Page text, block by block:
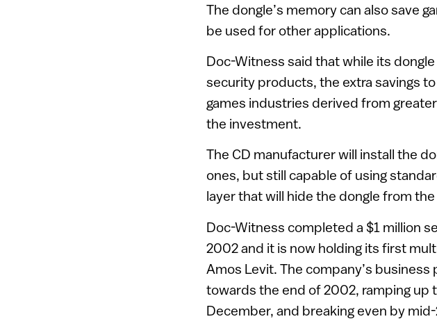
The dongle’s memory can also save
be used for other applications.
Doc-Witness said that while its
security products, the extra savings
games industries derived from
the investment.
The CD manufacturer will install the
ones, but still capable of using
layer that will hide the dongle from the
Doc-Witness completed a $1 million
2002 and it is now holding its first
Amos Levit. The company’s
towards the end of 2002, ramping up
December, and breaking even by